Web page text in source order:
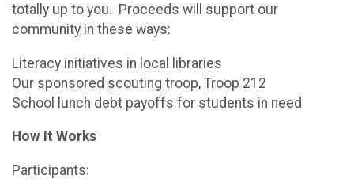
totally up to you. Proceeds will support our
community in these ways:
Literacy initiatives in local libraries
Our sponsored scouting troop, Troop 212
School lunch debt payoffs for students in need
How It Works
Participants: